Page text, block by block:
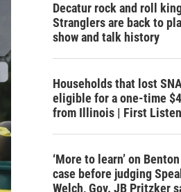
Decatur rock and roll
Stranglers are back to
show and talk history
Households that lost
eligible for a one-time
from Illinois | First Listen
‘More to learn’ on
case before judging
Welch, Gov. JB Pritzker